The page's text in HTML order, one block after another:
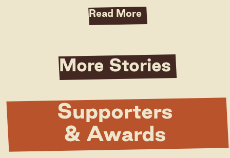
Read More
More Stories
Supporters
& Awards